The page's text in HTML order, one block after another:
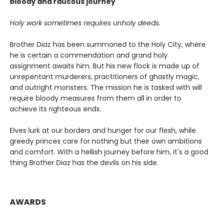
Holy work sometimes requires unholy deeds.
Brother Diaz has been summoned to the Holy City, where
he is certain a commendation and grand holy
assignment awaits him. But his new flock is made up of
unrepentant murderers, practitioners of ghastly magic,
and outright monsters. The mission he is tasked with will
require bloody measures from them all in order to
achieve its righteous ends.
Elves lurk at our borders and hunger for our flesh, while
greedy princes care for nothing but their own ambitions
and comfort. With a hellish journey before him, it's a good
thing Brother Diaz has the devils on his side.
AWARDS